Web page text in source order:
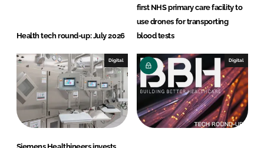
Health tech round-up: July 2026
first NHS primary care facility to
use drones for transporting
blood tests
Digital Digital